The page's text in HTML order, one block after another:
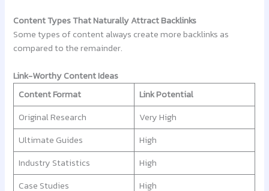
Content Types That Naturally Attract Backlinks
Some types of content always create more backlinks as
compared to the remainder.
Link-Worthy Content Ideas
Content Format
Link Potential
Original Research
Very High
Ultimate Guides
High
Industry Statistics
High
Case Studies
High